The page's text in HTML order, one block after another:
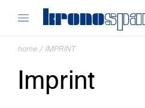
home / IMPRINT
Imprint